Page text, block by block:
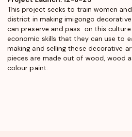
This project seeks to train women
district in making imigongo
can preserve and pass-on this
economic skills that they can use to
making and selling these decorative
pieces are made out of wood, wood
colour paint.